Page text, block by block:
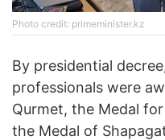
Photo credit: primeminister.kz
By presidential
professionals were
Qurmet, the Medal
the Medal of